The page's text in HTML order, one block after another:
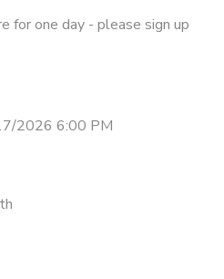
for one day - please sign up
2026 6:00 PM